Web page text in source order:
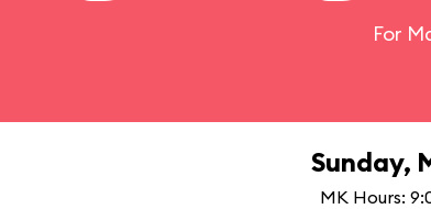
For
Sunday,
MK Hours: